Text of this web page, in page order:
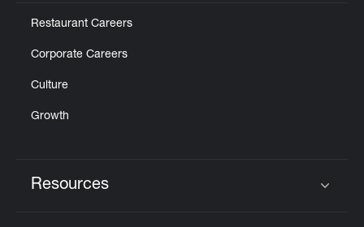
Restaurant Careers
Corporate Careers
Culture
Growth
Resources